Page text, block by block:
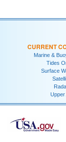
CURRENT
Marine &
Tides
Surface
Upper